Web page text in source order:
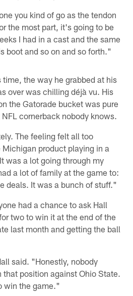
you kind of go as the tendon
the most part, it's going to be
I had in a cast and the same
boot and so on and so forth."
the way he grabbed at his
over was chilling déjà vu. His
the Gatorade bucket was pure
cornerback nobody knows.
The feeling felt all too
product playing in a
was a lot going through my
a lot of family at the game to:
deals. It was a bunch of stuff."
had a chance to ask Hall
two to win it at the end of the
last month and getting the ball
said. "Honestly, nobody
position against Ohio State.
win the game."